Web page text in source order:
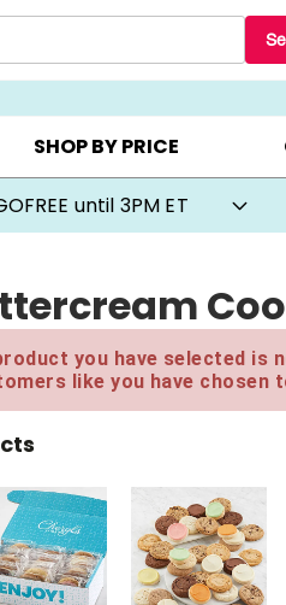
COOKIE CLUBS ▸ BEST
SHOP BY PRICE
until 3PM ET
you have selected
like you have chosen